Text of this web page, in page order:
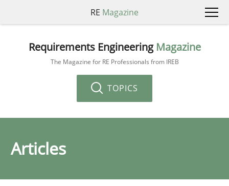
RE Magazine
Requirements Engineering Magazine
The Magazine for RE Professionals from IREB
TOPICS
Articles